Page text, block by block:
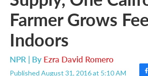
Farmer Grows
Indoors
NPR | By Ezra David Romero
Published August 31, 2016 at 5:10 AM